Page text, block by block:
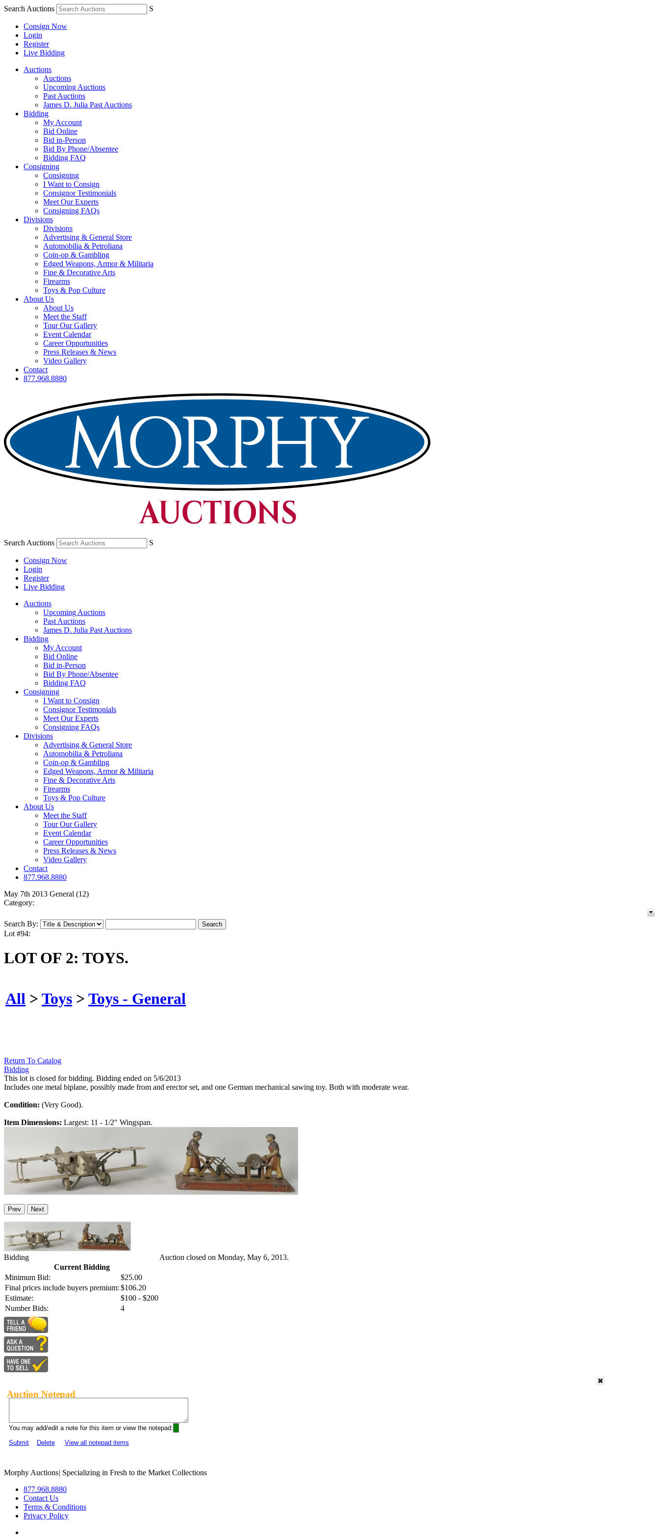
Search Auctions S
Consign Now
Login
Register
Live Bidding
Auctions
Auctions
Upcoming Auctions
Past Auctions
James D. Julia Past Auctions
Bidding
My Account
Bid Online
Bid in-Person
Bid By Phone/Absentee
Bidding FAQ
Consigning
Consigning
I Want to Consign
Consignor Testimonials
Meet Our Experts
Consigning FAQs
Divisions
Divisions
Advertising & General Store
Automobilia & Petroliana
Coin-op & Gambling
Edged Weapons, Armor & Militaria
Fine & Decorative Arts
Firearms
Toys & Pop Culture
About Us
About Us
Meet the Staff
Tour Our Gallery
Event Calendar
Career Opportunities
Press Releases & News
Video Gallery
Contact
877.968.8880
Search Auctions S
Consign Now
Login
Register
Live Bidding
Auctions
Upcoming Auctions
Past Auctions
James D. Julia Past Auctions
Bidding
My Account
Bid Online
Bid in-Person
Bid By Phone/Absentee
Bidding FAQ
Consigning
I Want to Consign
Consignor Testimonials
Meet Our Experts
Consigning FAQs
Divisions
Advertising & General Store
Automobilia & Petroliana
Coin-op & Gambling
Edged Weapons, Armor & Militaria
Fine & Decorative Arts
Firearms
Toys & Pop Culture
About Us
Meet the Staff
Tour Our Gallery
Event Calendar
Career Opportunities
Press Releases & News
Video Gallery
Contact
877.968.8880
May 7th 2013 General (12)
Category:
Search By:
Lot #94:
LOT OF 2: TOYS.
All > Toys > Toys - General
Return To Catalog
Bidding
This lot is closed for bidding. Bidding ended on 5/6/2013
Includes one metal biplane, possibly made from and erector set, and one German mechanical sawing toy. Both with moderate wear.
Condition: (Very Good).
Item Dimensions: Largest: 11 - 1/2" Wingspan.
Prev Next
Bidding
Current Bidding
Minimum Bid:
$25.00
Final prices include buyers premium: $106.20
Estimate:
$100 - $200
Number Bids:
4
Auction closed on Monday, May 6, 2013.
Auction Notepad
You may add/edit a note for this item or view the notepad:
Submit
Delete View all notepad items
Morphy Auctions| Specializing in Fresh to the Market Collections
877.968.8880
Contact Us
Terms & Conditions
Privacy Policy